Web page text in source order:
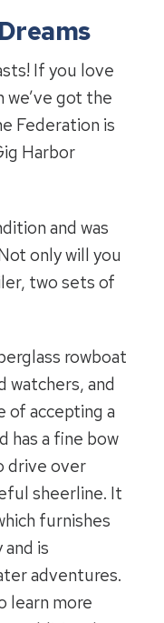
If you love
got the
Federation is
Harbor
and was
only will you
two sets of
rowboat
watchers, and
of accepting a
has a fine bow
drive over
sheerline. It
furnishes
is
adventures.
learn more